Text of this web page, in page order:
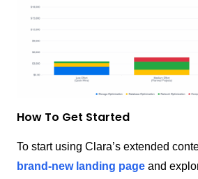
How To Get Started
To start using Clara’s extended
brand-new landing page and